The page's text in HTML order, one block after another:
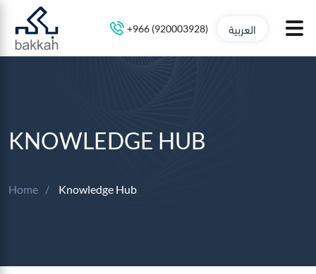
+966 (920003928) العربية
KNOWLEDGE HUB
Home Knowledge Hub